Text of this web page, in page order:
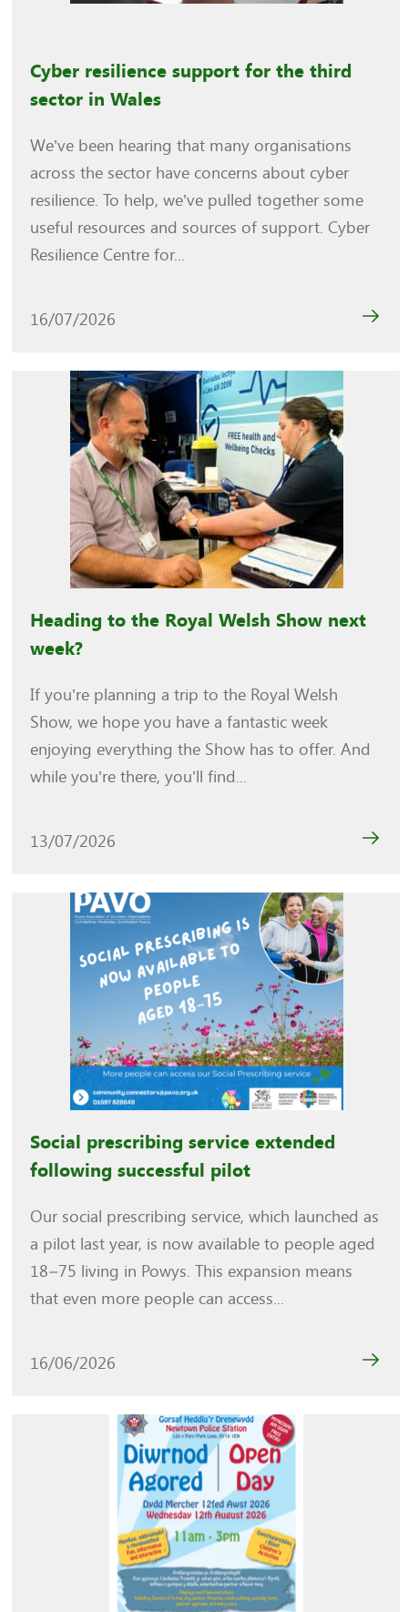
Cyber resilience support for the third
sector in Wales
We’ve been hearing that many organisations
across the sector have concerns about cyber
resilience. To help, we’ve pulled together some
useful resources and sources of support. Cyber
Resilience Centre for...
16/07/2026
Heading to the Royal Welsh Show next
week?
If you’re planning a trip to the Royal Welsh
Show, we hope you have a fantastic week
enjoying everything the Show has to offer. And
while you’re there, you’ll find...
13/07/2026
Social prescribing service extended
following successful pilot
Our social prescribing service, which launched as
a pilot last year, is now available to people aged
18–75 living in Powys. This expansion means
that even more people can access...
16/06/2026